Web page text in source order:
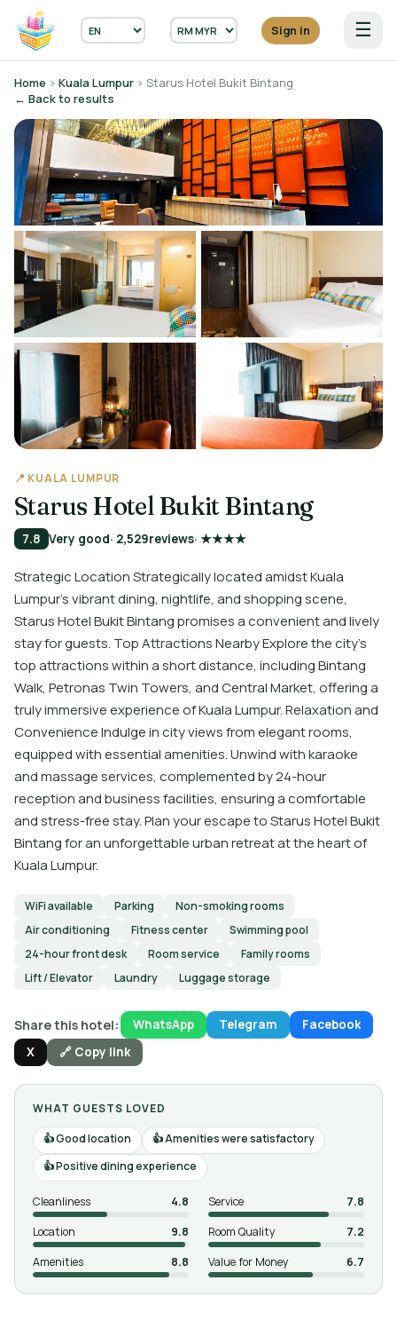
Sign in ☰
Home › Kuala Lumpur › Starus Hotel Bukit Bintang
← Back to results
📍 KUALA LUMPUR
Starus Hotel Bukit Bintang
7.8 Very good· 2,529reviews· ★★★★
Strategic Location Strategically located amidst Kuala
Lumpur’s vibrant dining, nightlife, and shopping scene,
Starus Hotel Bukit Bintang promises a convenient and lively
stay for guests. Top Attractions Nearby Explore the city’s
top attractions within a short distance, including Bintang
Walk, Petronas Twin Towers, and Central Market, offering a
truly immersive experience of Kuala Lumpur. Relaxation and
Convenience Indulge in city views from elegant rooms,
equipped with essential amenities. Unwind with karaoke
and massage services, complemented by 24-hour
reception and business facilities, ensuring a comfortable
and stress-free stay. Plan your escape to Starus Hotel Bukit
Bintang for an unforgettable urban retreat at the heart of
Kuala Lumpur.
WiFi available Parking
Non-smoking rooms
Air conditioning
Fitness center
Swimming pool
24-hour front desk
Room service
Family rooms
Lift / Elevator
Laundry Luggage storage
Share this hotel: WhatsApp Telegram
Facebook
X
🔗 Copy link
WHAT GUESTS LOVED
Good location
Amenities were satisfactory
Positive dining experience
Cleanliness 4.8 Service
7.8
Location
9.8 Room Quality
7.2
Amenities
8.8 Value for Money 6.7